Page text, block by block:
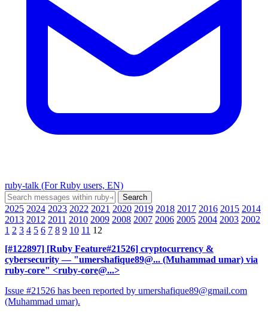
ruby-talk (For Ruby users, EN)
2025 2024 2023 2022 2021 2020 2019 2018 2017 2016 2015 2014
2013 2012 2011 2010 2009 2008 2007 2006 2005 2004 2003 2002
1 2 3 4 5 6 7 8 9 10 11 12
[#122897] [Ruby Feature#21526] cryptocurrency &
cybersecurity — "umershafique89@... (Muhammad umar) via
ruby-core" <ruby-core@...>
Issue #21526 has been reported by umershafique89@gmail.com
(Muhammad umar).